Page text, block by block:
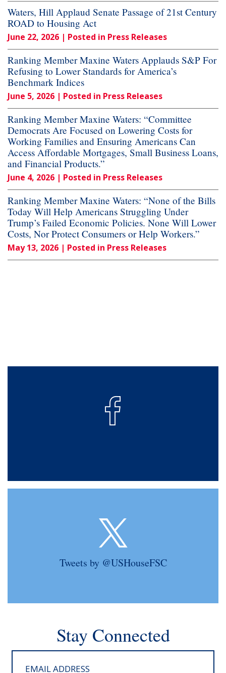
Waters, Hill Applaud Senate Passage of 21st Century
ROAD to Housing Act
June 22, 2026 | Posted in Press Releases
Ranking Member Maxine Waters Applauds S&P For
Refusing to Lower Standards for America’s
Benchmark Indices
June 5, 2026 | Posted in Press Releases
Ranking Member Maxine Waters: “Committee
Democrats Are Focused on Lowering Costs for
Working Families and Ensuring Americans Can
Access Affordable Mortgages, Small Business Loans,
and Financial Products.”
June 4, 2026 | Posted in Press Releases
Ranking Member Maxine Waters: “None of the Bills
Today Will Help Americans Struggling Under
Trump’s Failed Economic Policies. None Will Lower
Costs, Nor Protect Consumers or Help Workers.”
May 13, 2026 | Posted in Press Releases
Tweets by @USHouseFSC
Stay Connected